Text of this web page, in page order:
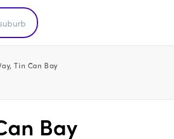
Tin Can Bay
Bay